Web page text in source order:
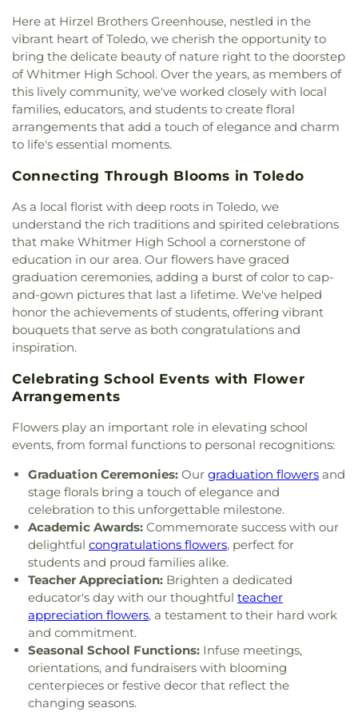
Administration Building,Orchestra Room
Oregon Branch Library, Our Lady of Lourdes
School, Owens Community College ,Owens
Community College Library,Penta Career Center
Penta Vocational High School,Perrysburg High
School,Perrysburg Junior High School
Run Elementary,Public Safety & Shuttle Office
Queen of Apostles School
Reynolds Elementary School, Rogers High School
Russell J. Ebeid Hall,Saint Benedict School
Clare Hall,Saint Francis Hall, Saint Joseph
Catholic School, Saint Joseph Hall,Saint Marks
School, Saint Rose Catholic School,Scott High
School,Sherman Elementary School,Sophia
Center ,South Branch Library ,Springfield High
School,Springfield Middle School,Starr
Elementary School,Sylvan Elementary School
Sylvania Branch Library
Timberstone Junior High School ,Toledo Christian
Schools,Toledo Law Association Library
Elementary School,Transportation Technologies
Annex,Union School ,University of Toledo Lake
Walbridge Branch Wood County District Public
Library,Walbridge Elementary School,
Library, Wayne Trail Elementary School
Design Center,Whitmer High School, Woodland
Elementary School,Woodward High School
Wynn Center
Church of Christ,Emmanuel United Brethren in
Christ Church,Epiphany Lutheran Church, Euclid
United Methodist Church,Eureka Baptist Church,
Fairgreen United Presbyterian Church,Faith
Evangelical Lutheran Church,Faith Tabernacle
Church of God
, Faith United Church of Christ
Family Baptist Church , First Alliance Church
Church of Christ Scientist
First Church of God
Lutheran Church, First Freewill Baptist Church
First Presbyterian Church
Church of Maumee,First Saint Johns Lutheran
Church ,First United Methodist Church,First
United Methodist Church of Perrysburg
Foundation Stone,Freedoms Temple Baptist
Garden Park Church of Christ
Church
Glenwood Lutheran Church ,
Gloria Dei
Lutheran Church
Good News Bible Church
Good Shepherd of the
Deaf Lutheran Church,Gospel Light Baptist
Church
Grace Temple Church of God in Christ
United Methodist Church
Great Heartland
Buddhist Temple of Toledo
Word Ministries,Guiding Light Tabernacle
Church
Hampton Park Christian Church ,Harvest
Harvest Time Holiness
Church,Holy Trinity Greek Orthodox Cathedral,
Holy Trinity Lutheran Church,Hope Baptist
Church,Hosanna Lutheran Church,Immaculate
Conception Catholic Church,Immanuel Lutheran
Church,Indiana Avenue Baptist Church
Inspirational Missionary Baptist Church
Intersection Church, Islamic Center of Greater
Toldeo
Jerusalem Baptist Church Jordan Temple
Judson Baptist Church
Korean Presbyterian
Church of Toledo,Liberty Baptist Church , Little
Flower Church
Lutheran Church of the Master,Macedonia
Baptist Church,Main Street United Brethren
Church ,Martin Luther Lutheran Church
Saad Foundation
Here at Hirzel Brothers Greenhouse, nestled in the
vibrant heart of Toledo, we cherish the opportunity to
bring the delicate beauty of nature right to the doorstep
of Whitmer High School. Over the years, as members of
this lively community, we've worked closely with local
families, educators, and students to create floral
arrangements that add a touch of elegance and charm
to life's essential moments.
Connecting Through Blooms in Toledo
As a local florist with deep roots in Toledo, we
understand the rich traditions and spirited celebrations
that make Whitmer High School a cornerstone of
education in our area. Our flowers have graced
graduation ceremonies, adding a burst of color to cap-
and-gown pictures that last a lifetime. We've helped
honor the achievements of students, offering vibrant
bouquets that serve as both congratulations and
inspiration.
Celebrating School Events with Flower
Arrangements
Flowers play an important role in elevating school
events, from formal functions to personal recognitions:
Graduation Ceremonies: Our graduation flowers and
stage florals bring a touch of elegance and
celebration to this unforgettable milestone.
Academic Awards: Commemorate success with our
delightful congratulations flowers, perfect for
students and proud families alike.
Teacher Appreciation: Brighten a dedicated
educator's day with our thoughtful teacher
appreciation flowers, a testament to their hard work
and commitment.
Seasonal School Functions: Infuse meetings,
orientations, and fundraisers with blooming
centerpieces or festive decor that reflect the
changing seasons.